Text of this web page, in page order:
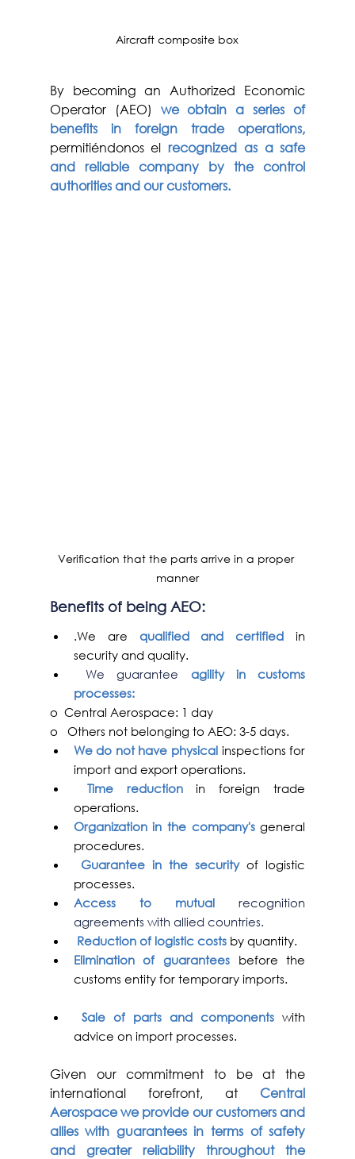
Aircraft composite box
By becoming an Authorized Economic
Operator (AEO) we obtain a series of
benefits in foreign trade operations,
permitiéndonos el recognized as a safe
and reliable company by the control
authorities and our customers.
Verification that the parts arrive in a proper
manner
Benefits of being AEO:
.We are qualified and certified in
security and quality.
We guarantee agility in customs
processes:
o  Central Aerospace: 1 day
o   Others not belonging to AEO: 3-5 days.
We do not have physical inspections for
import and export operations.
Time reduction in foreign trade
operations.
Organization in the company's general
procedures.
Guarantee in the security of logistic
processes.
Access to mutual recognition
agreements with allied countries.
Reduction of logistic costs by quantity.
Elimination of guarantees before the
customs entity for temporary imports.
Sale of parts and components with
advice on import processes.
Given our commitment to be at the
international forefront, at
Central
Aerospace we provide our customers and
allies with guarantees in terms of safety
and greater reliability throughout the